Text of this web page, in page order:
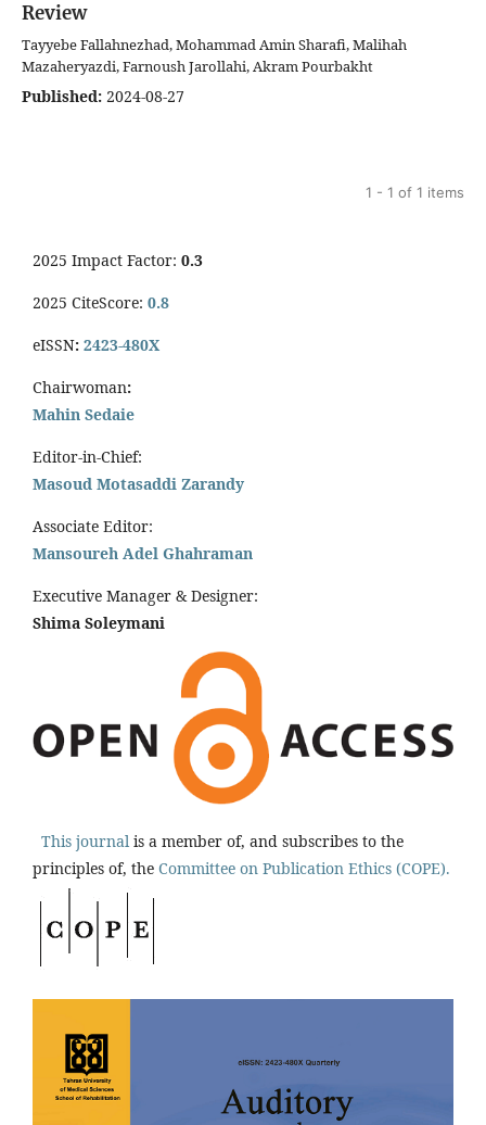
Review
Tayyebe Fallahnezhad, Mohammad Amin Sharafi, Malihah
Mazaheryazdi, Farnoush Jarollahi, Akram Pourbakht
Published: 2024-08-27
1 - 1 of 1 items
2025 Impact Factor: 0.3
2025 CiteScore: 0.8
eISSN: 2423-480X
Chairwoman:
Mahin Sedaie
Editor-in-Chief:
Masoud Motasaddi Zarandy
Associate Editor:
Mansoureh Adel Ghahraman
Executive Manager & Designer:
Shima Soleymani
This journal is a member of, and subscribes to the
principles of, the Committee on Publication Ethics (COPE).